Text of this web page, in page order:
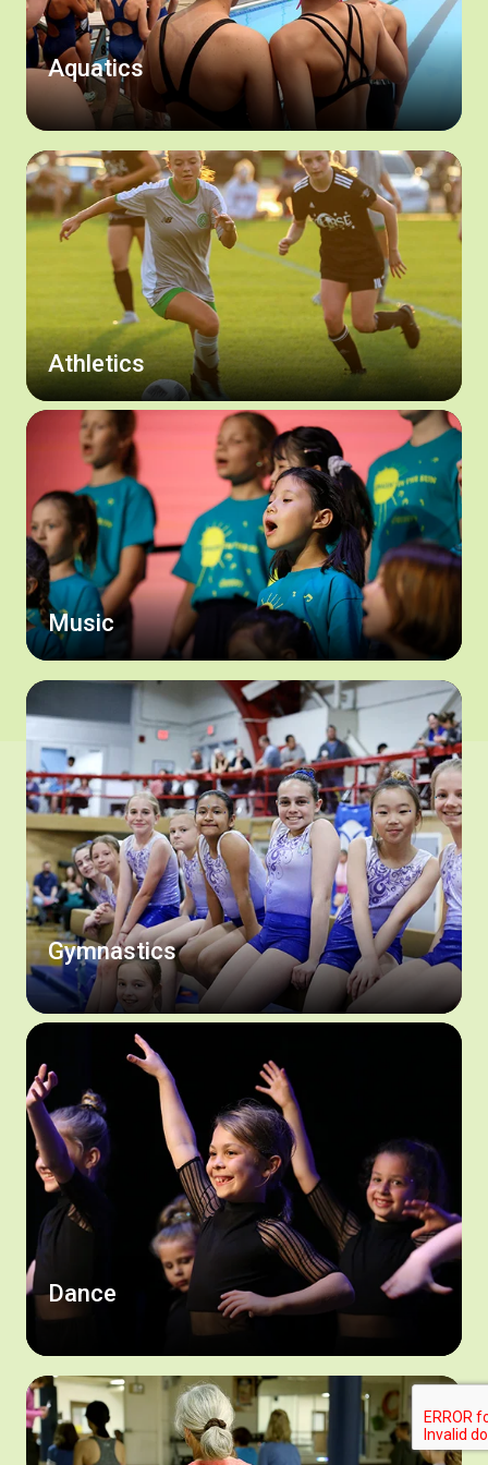
Aquatics
Athletics
Music
Gymnastics
Dance